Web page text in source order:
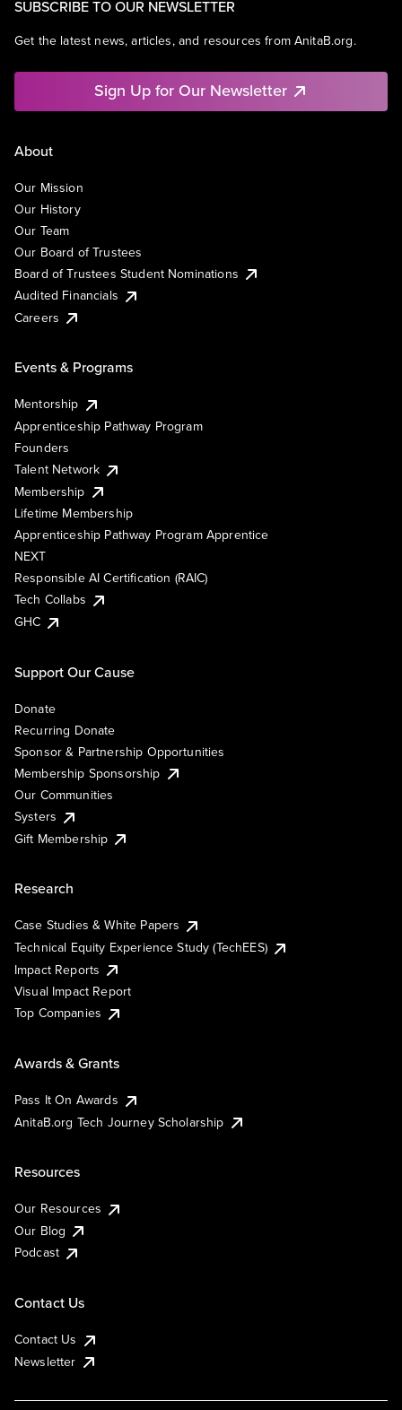
SUBSCRIBE TO OUR NEWSLETTER
Get the latest news, articles, and resources from AnitaB.org.
Sign Up for Our Newsletter
About
Our Mission
Our History
Our Team
Our Board of Trustees
Board of Trustees Student Nominations
Audited Financials
Careers
Events & Programs
Mentorship
Apprenticeship Pathway Program
Founders
Talent Network
Membership
Lifetime Membership
Apprenticeship Pathway Program Apprentice
NEXT
Responsible AI Certification (RAIC)
Tech Collabs
GHC
Support Our Cause
Donate
Recurring Donate
Sponsor & Partnership Opportunities
Membership Sponsorship
Our Communities
Systers
Gift Membership
Research
Case Studies & White Papers
Technical Equity Experience Study (TechEES)
Impact Reports
Visual Impact Report
Top Companies
Awards & Grants
Pass It On Awards
AnitaB.org Tech Journey Scholarship
Resources
Our Resources
Our Blog
Podcast
Contact Us
Contact Us
Newsletter